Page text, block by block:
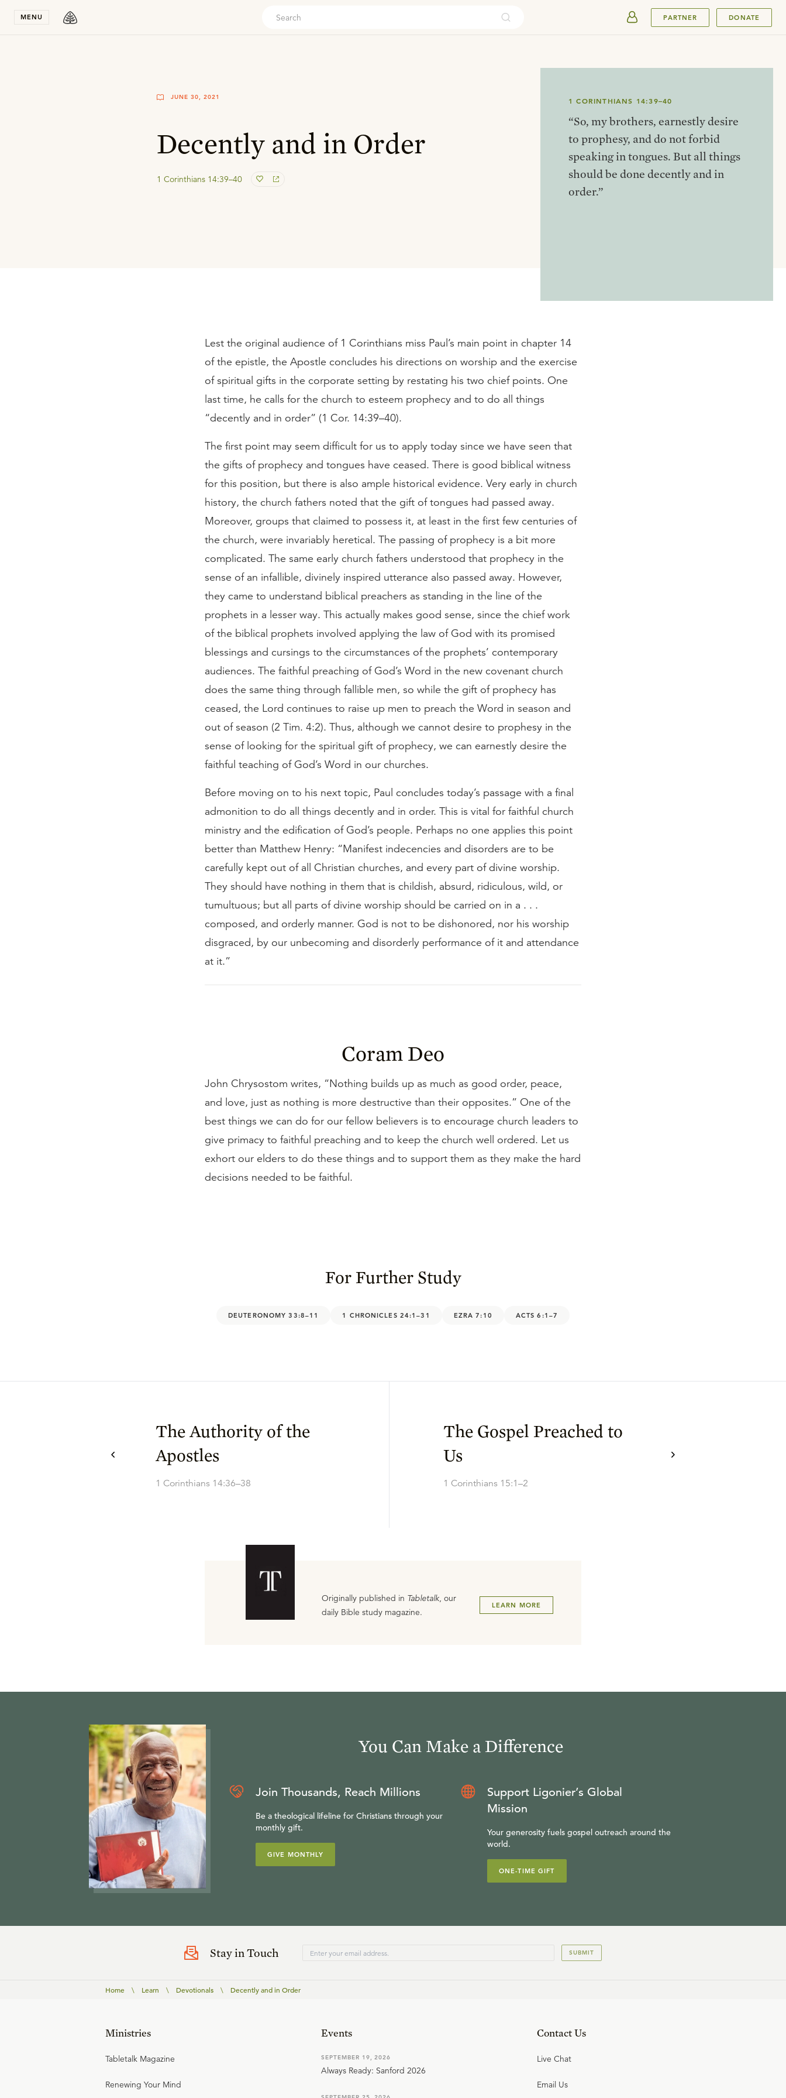
MENU PARTNER DONATE
JUNE 30, 2021
Decently and in Order
1 Corinthians 14:39–40
1 CORINTHIANS 14:39–40
“So, my brothers, earnestly desire
to prophesy, and do not forbid
speaking in tongues. But all things
should be done decently and in
order.”
Lest the original audience of 1 Corinthians miss Paul’s main point in chapter 14
of the epistle, the Apostle concludes his directions on worship and the exercise
of spiritual gifts in the corporate setting by restating his two chief points. One
last time, he calls for the church to esteem prophecy and to do all things
“decently and in order” (1 Cor. 14:39–40).
The first point may seem difficult for us to apply today since we have seen that
the gifts of prophecy and tongues have ceased. There is good biblical witness
for this position, but there is also ample historical evidence. Very early in church
history, the church fathers noted that the gift of tongues had passed away.
Moreover, groups that claimed to possess it, at least in the first few centuries of
the church, were invariably heretical. The passing of prophecy is a bit more
complicated. The same early church fathers understood that prophecy in the
sense of an infallible, divinely inspired utterance also passed away. However,
they came to understand biblical preachers as standing in the line of the
prophets in a lesser way. This actually makes good sense, since the chief work
of the biblical prophets involved applying the law of God with its promised
blessings and cursings to the circumstances of the prophets’ contemporary
audiences. The faithful preaching of God’s Word in the new covenant church
does the same thing through fallible men, so while the gift of prophecy has
ceased, the Lord continues to raise up men to preach the Word in season and
out of season (2 Tim. 4:2). Thus, although we cannot desire to prophesy in the
sense of looking for the spiritual gift of prophecy, we can earnestly desire the
faithful teaching of God’s Word in our churches.
Before moving on to his next topic, Paul concludes today’s passage with a final
admonition to do all things decently and in order. This is vital for faithful church
ministry and the edification of God’s people. Perhaps no one applies this point
better than Matthew Henry: “Manifest indecencies and disorders are to be
carefully kept out of all Christian churches, and every part of divine worship.
They should have nothing in them that is childish, absurd, ridiculous, wild, or
tumultuous; but all parts of divine worship should be carried on in a . . .
composed, and orderly manner. God is not to be dishonored, nor his worship
disgraced, by our unbecoming and disorderly performance of it and attendance
at it.”
Coram Deo
John Chrysostom writes, “Nothing builds up as much as good order, peace,
and love, just as nothing is more destructive than their opposites.” One of the
best things we can do for our fellow believers is to encourage church leaders to
give primacy to faithful preaching and to keep the church well ordered. Let us
exhort our elders to do these things and to support them as they make the hard
decisions needed to be faithful.
For Further Study
DEUTERONOMY 33:8–11 1 CHRONICLES 24:1–31 EZRA 7:10 ACTS 6:1–7
The Authority of the
Apostles
1 Corinthians 14:36–38
The Gospel Preached to
Us
1 Corinthians 15:1–2
Originally published in Tabletalk, our
daily Bible study magazine.
LEARN MORE
You Can Make a Difference
Join Thousands, Reach Millions
Be a theological lifeline for Christians through your
monthly gift.
GIVE MONTHLY
Support Ligonier’s Global
Mission
Your generosity fuels gospel outreach around the
world.
ONE-TIME GIFT
Stay in Touch SUBMIT
Home \ Learn \ Devotionals \ Decently and in Order
Ministries
Tabletalk Magazine
Renewing Your Mind
Events
SEPTEMBER 19, 2026
Always Ready: Sanford 2026
Contact Us
Live Chat
Email Us